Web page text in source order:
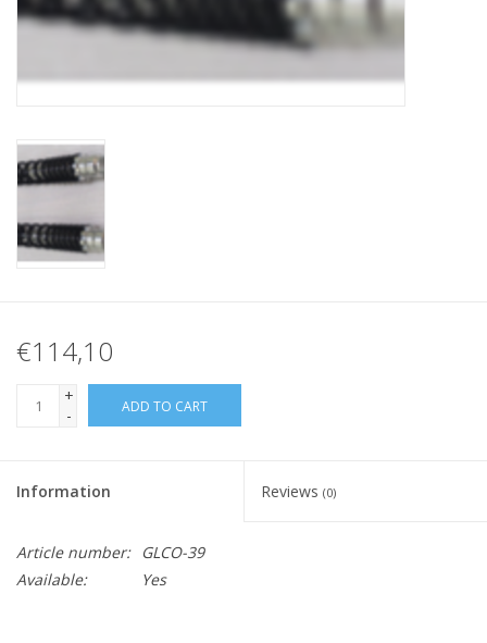
€114,10
+
-
ADD TO CART
Information Reviews (0)
Article number:
GLCO-39
Available:
Yes